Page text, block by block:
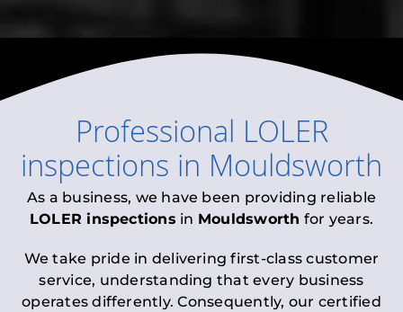
Professional LOLER
inspections in Mouldsworth
As a business, we have been providing reliable
LOLER inspections in Mouldsworth for years.
We take pride in delivering first-class customer
service, understanding that every business
operates differently. Consequently, our certified